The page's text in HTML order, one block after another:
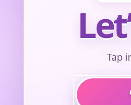
Tap